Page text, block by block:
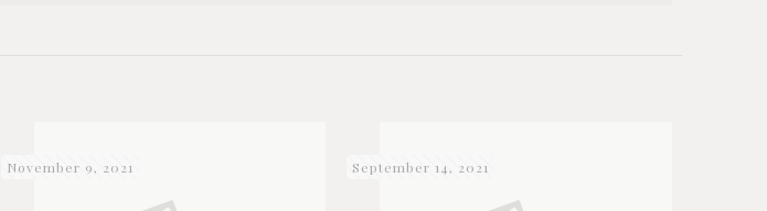
November 9, 2021 September 14, 2021